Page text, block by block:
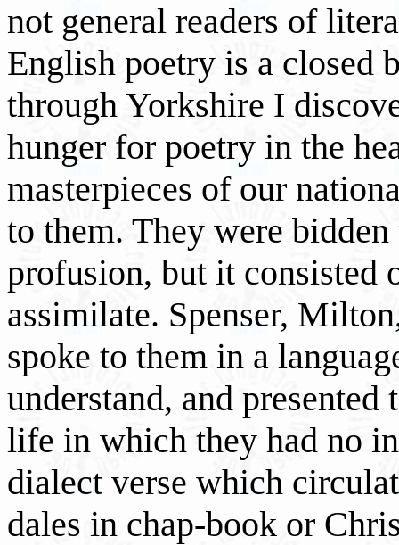
not general readers of
English poetry is a closed
through Yorkshire I
hunger for poetry in the
masterpieces of our
to them. They were
profusion, but it consisted
assimilate. Spenser,
spoke to them in a
understand, and
life in which they had no
dialect verse which
dales in chap-book or